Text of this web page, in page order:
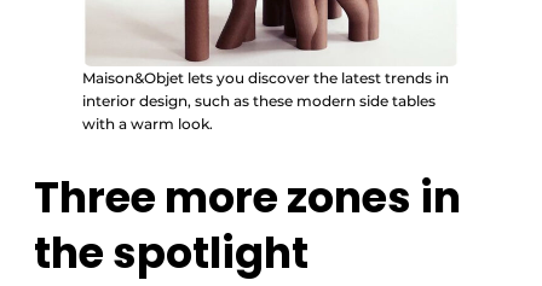
Maison&Objet lets you discover the latest trends in
interior design, such as these modern side tables
with a warm look.
Three more zones in
the spotlight